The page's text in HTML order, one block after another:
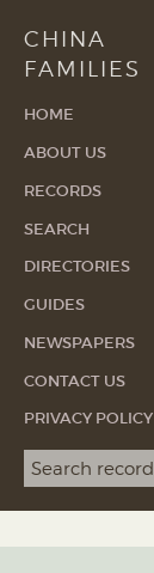
CHINA
FAMILIES
HOME
ABOUT US
RECORDS
SEARCH
DIRECTORIES
GUIDES
NEWSPAPERS
CONTACT US
PRIVACY POLICY
Search term